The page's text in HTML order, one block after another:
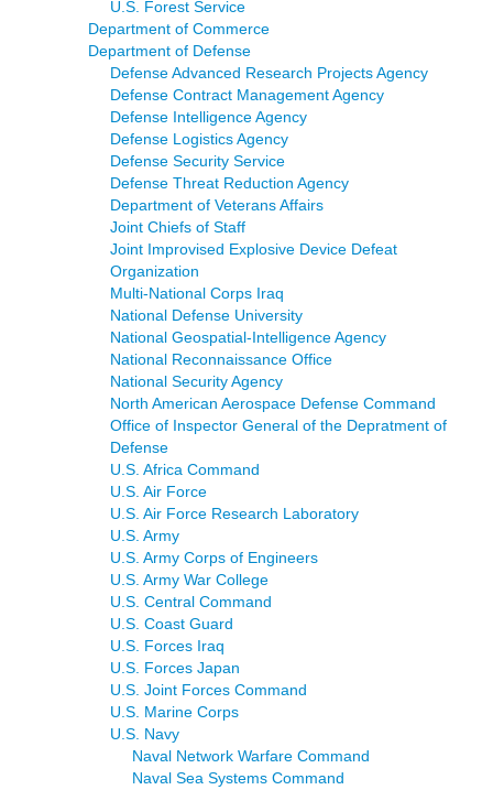
U.S. Forest Service
Department of Commerce
Department of Defense
Defense Advanced Research Projects Agency
Defense Contract Management Agency
Defense Intelligence Agency
Defense Logistics Agency
Defense Security Service
Defense Threat Reduction Agency
Department of Veterans Affairs
Joint Chiefs of Staff
Joint Improvised Explosive Device Defeat
Organization
Multi-National Corps Iraq
National Defense University
National Geospatial-Intelligence Agency
National Reconnaissance Office
National Security Agency
North American Aerospace Defense Command
Office of Inspector General of the Depratment of
Defense
U.S. Africa Command
U.S. Air Force
U.S. Air Force Research Laboratory
U.S. Army
U.S. Army Corps of Engineers
U.S. Army War College
U.S. Central Command
U.S. Coast Guard
U.S. Forces Iraq
U.S. Forces Japan
U.S. Joint Forces Command
U.S. Marine Corps
U.S. Navy
Naval Network Warfare Command
Naval Sea Systems Command